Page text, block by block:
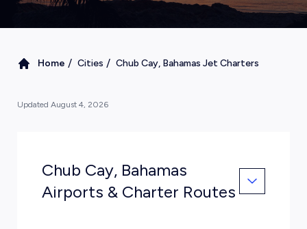
Home / Cities / Chub Cay, Bahamas Jet Charters
Updated August 4, 2026
Chub Cay, Bahamas
Airports & Charter Routes